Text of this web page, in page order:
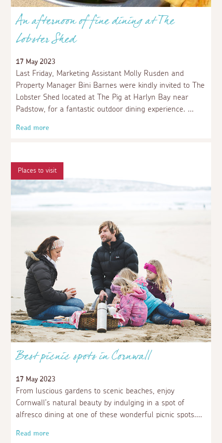
An afternoon of fine dining at The
Lobster Shed
17 May 2023
Last Friday, Marketing Assistant Molly Rusden and
Property Manager Bini Barnes were kindly invited to The
Lobster Shed located at The Pig at Harlyn Bay near
Padstow, for a fantastic outdoor dining experience.
Read more
Places to visit
Best picnic spots in Cornwall
17 May 2023
From luscious gardens to scenic beaches, enjoy
Cornwall’s natural beauty by indulging in a spot of
alfresco dining at one of these wonderful picnic spots.
Read more